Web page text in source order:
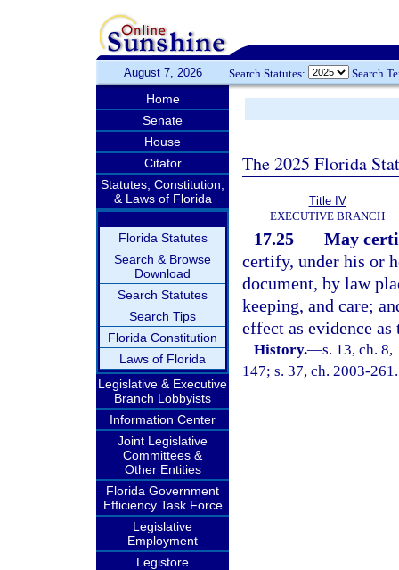
August 7, 2026 Search Statutes: Search
Home
Senate
House
Citator
Statutes, Constitution,
& Laws of Florida
Florida Statutes
Search & Browse
Download
Search Statutes
Search Tips
Florida Constitution
Laws of Florida
Legislative & Executive
Branch Lobbyists
Information Center
Joint Legislative
Committees &
Other Entities
Florida Government
Efficiency Task Force
Legislative
Employment
Legistore
The 2025 Florida
Title IV
EXECUTIVE BRANCH
17.25
May
certify, under his or
document, by law
keeping, and care;
effect as evidence
History.—s. 13, ch. 8,
147; s. 37, ch. 2003-261.